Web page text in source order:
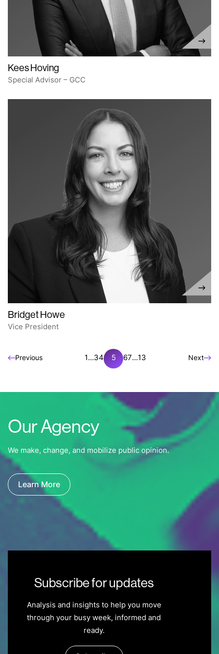
Kees Hoving
Special Advisor – GCC
Bridget Howe
Vice President
Previous 1 …34 5 67…13 Next
Our Agency
We make, change, and mobilize public opinion.
Learn More
Subscribe for updates
Analysis and insights to help you move
through your busy week, informed and
ready.